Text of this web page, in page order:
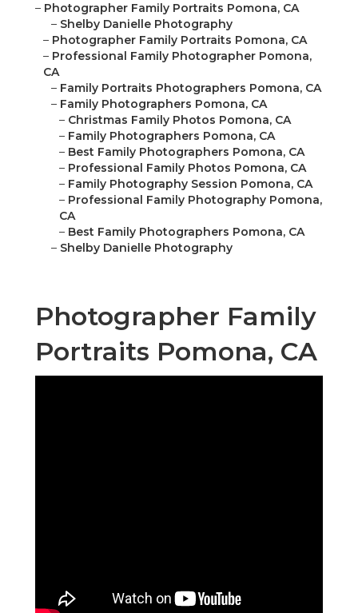
– Photographer Family Portraits Pomona, CA
– Shelby Danielle Photography
– Photographer Family Portraits Pomona, CA
– Professional Family Photographer Pomona,
CA
– Family Portraits Photographers Pomona, CA
– Family Photographers Pomona, CA
– Christmas Family Photos Pomona, CA
– Family Photographers Pomona, CA
– Best Family Photographers Pomona, CA
– Professional Family Photos Pomona, CA
– Family Photography Session Pomona, CA
– Professional Family Photography Pomona,
CA
– Best Family Photographers Pomona, CA
– Shelby Danielle Photography
Photographer Family
Portraits Pomona, CA